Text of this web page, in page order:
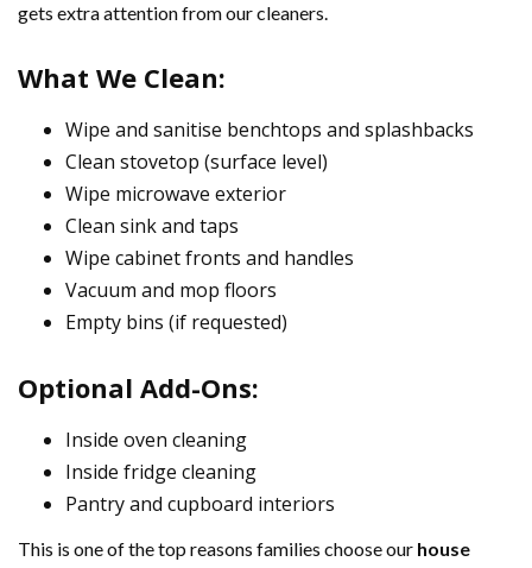
gets extra attention from our cleaners.
What We Clean:
Wipe and sanitise benchtops and splashbacks
Clean stovetop (surface level)
Wipe microwave exterior
Clean sink and taps
Wipe cabinet fronts and handles
Vacuum and mop floors
Empty bins (if requested)
Optional Add-Ons:
Inside oven cleaning
Inside fridge cleaning
Pantry and cupboard interiors
This is one of the top reasons families choose our house